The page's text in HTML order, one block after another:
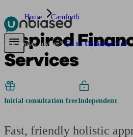
Pensions & Retirement Find a pension
Are you an adviser? Go to Unbiased Pro
Home Carnforth
Inspired
Services
Initial consultation freeIndependent
Fast, friendly holistic